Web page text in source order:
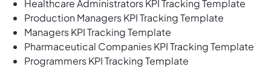
Healthcare Administrators KPI Tracking Template
Production Managers KPI Tracking Template
Managers KPI Tracking Template
Pharmaceutical Companies KPI Tracking Template
Programmers KPI Tracking Template